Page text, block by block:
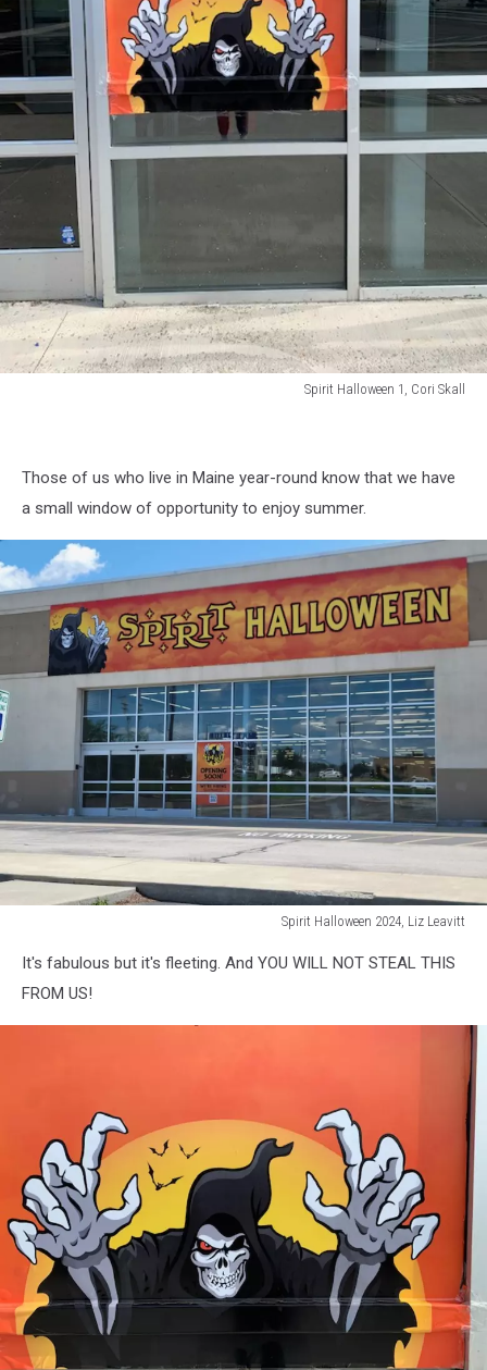
Spirit Halloween 1, Cori Skall
Cori
Skall
Those of us who live in Maine year-round know that we have
a small window of opportunity to enjoy summer.
Spirit Halloween 2024, Liz Leavitt
Halloween
2024,
It's fabulous but it's fleeting. And YOU WILL NOT STEAL THIS
FROM US!